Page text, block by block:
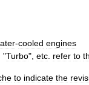
-cooled engines
"Turbo", etc refer to
to indicate the